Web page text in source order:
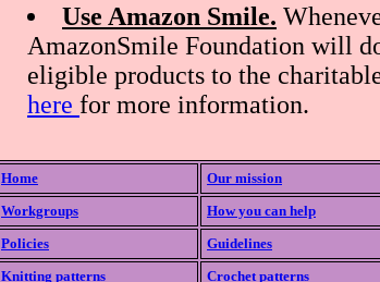
Use Amazon Smile.
AmazonSmile Foundation will
eligible products to the
here for more information.
Home Our mission
Workgroups
How you can help
Policies
Guidelines
Knitting patterns
Crochet patterns